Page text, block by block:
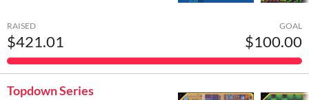
RAISED
$421.01
GOAL
$100.00
Topdown Series